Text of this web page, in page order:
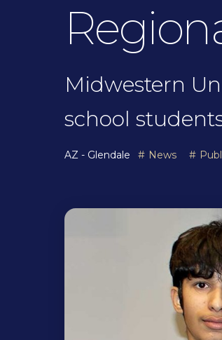
Midwestern
school
AZ - Glendale News